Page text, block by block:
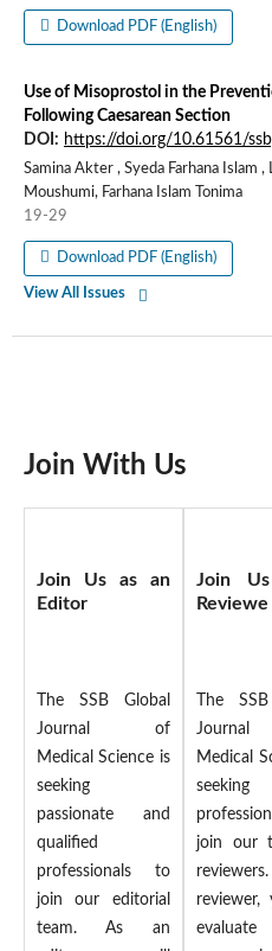
Download PDF (English)
Use of Misoprostol in the
Following Caesarean Section
DOI: https://doi.org/10.61561/
Samina Akter , Syeda Farhana Islam
Moushumi, Farhana Islam Tonima
19-29
Download PDF (English)
View All Issues
Join With Us
Join Us as an
Editor
The SSB Global
Journal of
Medical Science is
seeking
passionate and
qualified
professionals to
join our editorial
team. As an
Join
Reviewe
The
Medical
seeking
join our
reviewer,
evaluate